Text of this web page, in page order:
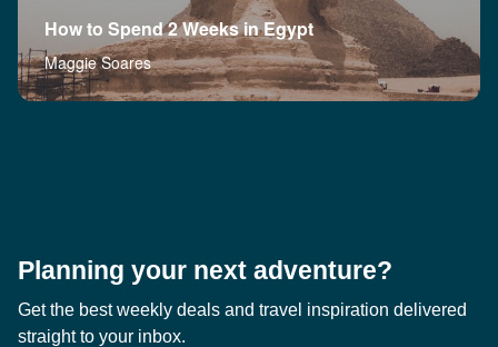
How to Spend 2 Weeks in Egypt
Maggie Soares
Planning your next adventure?
Get the best weekly deals and travel inspiration delivered
straight to your inbox.